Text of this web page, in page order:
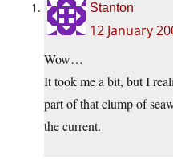
Stanton
12 January
Wow…
It took me a bit, but I
part of that clump of
the current.